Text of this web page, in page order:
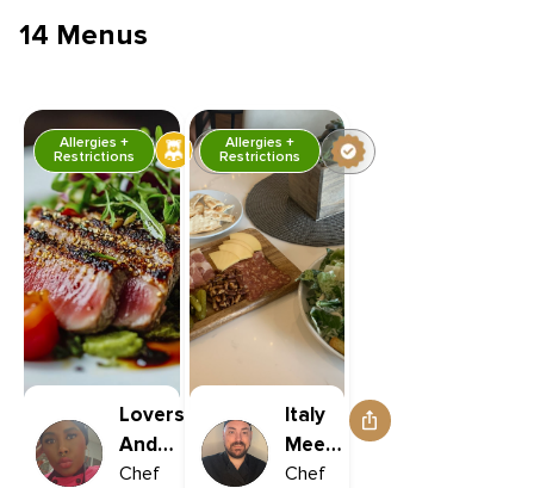
14 Menus
Allergies +
Restrictions
Lovers
And
Friends
Chef
Allergies +
Restrictions
Italy
Meets
The
Chef